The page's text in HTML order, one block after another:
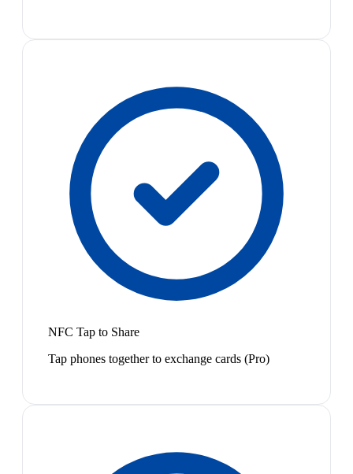
NFC Tap to Share
Tap phones together to exchange cards (Pro)